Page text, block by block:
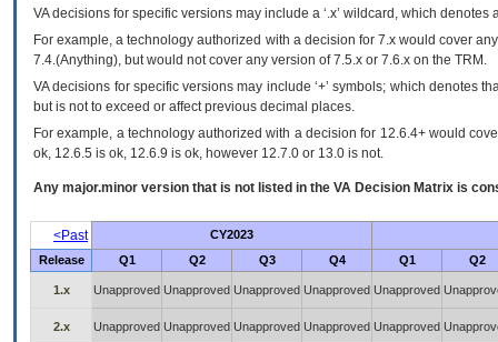
VAdecisions for specific versions may include a ‘.x’ wildcard, which
For example, a technology authorized with a decision for 7.x would cover
7.4.(Anything), but would not cover any version of 7.5.x or 7.6.x on the TRM.
VA decisions for specific versions may include ‘+’ symbols; which denotes
but is not to exceed or affect previous decimal places.
For example, a technology authorized with a decision for 12.6.4+ would
ok, 12.6.5 is ok, 12.6.9 is ok, however 12.7.0 or 13.0 is not.
Any major.minor version that is not listed in the VA Decision Matrix is
<Past
CY2023
Release
Q1 Q2 Q3 Q4 Q1 Q2
1.x Unapproved Unapproved Unapproved Unapproved Unapproved
2.x Unapproved Unapproved Unapproved Unapproved Unapproved